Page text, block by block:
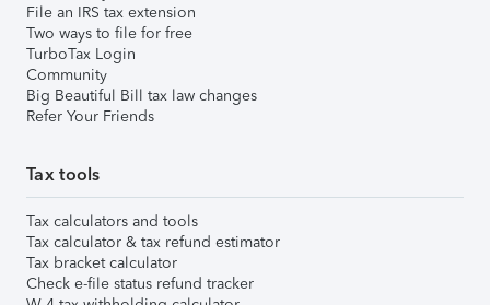
File an IRS tax extension
Two ways to file for free
TurboTax Login
Community
Big Beautiful Bill tax law changes
Refer Your Friends
Tax tools
Tax calculators and tools
Tax calculator & tax refund estimator
Tax bracket calculator
Check e-file status refund tracker